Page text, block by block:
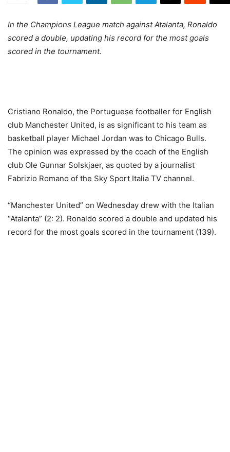
In the Champions League match against Atalanta, Ronaldo
scored a double, updating his record for the most goals
scored in the tournament.
Cristiano Ronaldo, the Portuguese footballer for English
club Manchester United, is as significant to his team as
basketball player Michael Jordan was to Chicago Bulls.
The opinion was expressed by the coach of the English
club Ole Gunnar Solskjaer, as quoted by a journalist
Fabrizio Romano of the Sky Sport Italia TV channel.
“Manchester United” on Wednesday drew with the Italian
“Atalanta” (2: 2). Ronaldo scored a double and updated his
record for the most goals scored in the tournament (139).